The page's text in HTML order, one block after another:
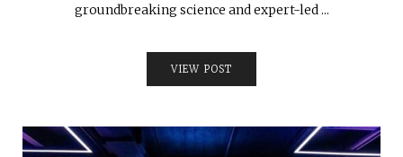
groundbreaking science and expert-led ...
VIEW POST